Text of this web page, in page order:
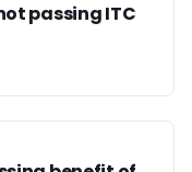
passing ITC